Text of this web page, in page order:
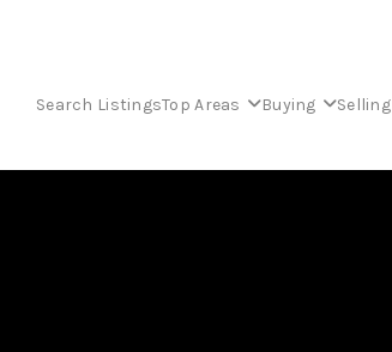
Search ListingsTop Areas Buying Selling